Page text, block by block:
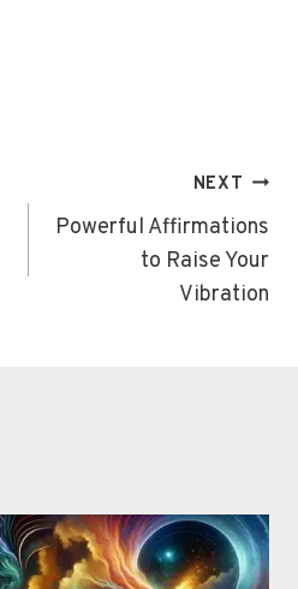
NEXT
Powerful Affirmations
to Raise Your
Vibration